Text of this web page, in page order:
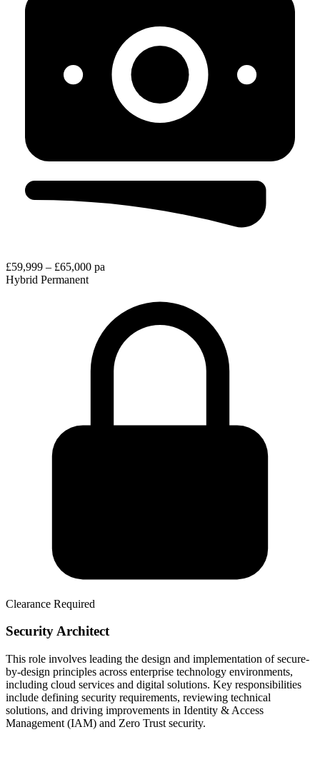
£59,999 – £65,000 pa
Hybrid Permanent
Clearance Required
Security Architect
This role involves leading the design and implementation of secure-
by-design principles across enterprise technology environments,
including cloud services and digital solutions. Key responsibilities
include defining security requirements, reviewing technical
solutions, and driving improvements in Identity & Access
Management (IAM) and Zero Trust security.